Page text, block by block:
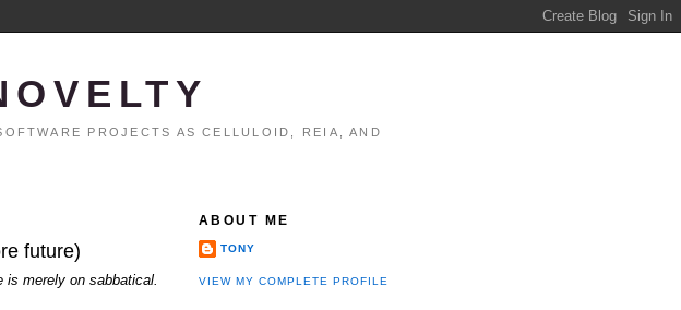
PROJECTS AS CELLULOID, REIA, AND
future)
merely on sabbatical.
ABOUT ME
TONY
VIEW MY COMPLETE PROFILE